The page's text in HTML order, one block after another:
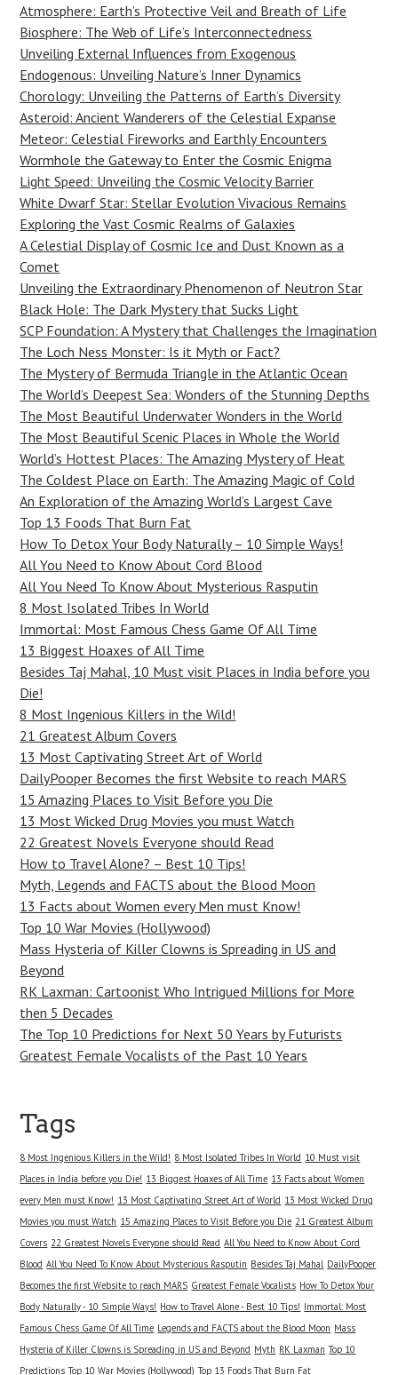
Atmosphere: Earth’s Protective Veil and Breath of Life
Biosphere: The Web of Life’s Interconnectedness
Unveiling External Influences from Exogenous
Endogenous: Unveiling Nature’s Inner Dynamics
Chorology: Unveiling the Patterns of Earth’s Diversity
Asteroid: Ancient Wanderers of the Celestial Expanse
Meteor: Celestial Fireworks and Earthly Encounters
Wormhole the Gateway to Enter the Cosmic Enigma
Light Speed: Unveiling the Cosmic Velocity Barrier
White Dwarf Star: Stellar Evolution Vivacious Remains
Exploring the Vast Cosmic Realms of Galaxies
A Celestial Display of Cosmic Ice and Dust Known as a
Comet
Unveiling the Extraordinary Phenomenon of Neutron Star
Black Hole: The Dark Mystery that Sucks Light
SCP Foundation: A Mystery that Challenges the Imagination
The Loch Ness Monster: Is it Myth or Fact?
The Mystery of Bermuda Triangle in the Atlantic Ocean
The World’s Deepest Sea: Wonders of the Stunning Depths
The Most Beautiful Underwater Wonders in the World
The Most Beautiful Scenic Places in Whole the World
World’s Hottest Places: The Amazing Mystery of Heat
The Coldest Place on Earth: The Amazing Magic of Cold
An Exploration of the Amazing World’s Largest Cave
Top 13 Foods That Burn Fat
How To Detox Your Body Naturally – 10 Simple Ways!
All You Need to Know About Cord Blood
All You Need To Know About Mysterious Rasputin
8 Most Isolated Tribes In World
Immortal: Most Famous Chess Game Of All Time
13 Biggest Hoaxes of All Time
Besides Taj Mahal, 10 Must visit Places in India before you
Die!
8 Most Ingenious Killers in the Wild!
21 Greatest Album Covers
13 Most Captivating Street Art of World
DailyPooper Becomes the first Website to reach MARS
15 Amazing Places to Visit Before you Die
13 Most Wicked Drug Movies you must Watch
22 Greatest Novels Everyone should Read
How to Travel Alone? – Best 10 Tips!
Myth, Legends and FACTS about the Blood Moon
13 Facts about Women every Men must Know!
Top 10 War Movies (Hollywood)
Mass Hysteria of Killer Clowns is Spreading in US and
Beyond
RK Laxman: Cartoonist Who Intrigued Millions for More
then 5 Decades
The Top 10 Predictions for Next 50 Years by Futurists
Greatest Female Vocalists of the Past 10 Years
Tags
8 Most Ingenious Killers in the Wild! 8 Most Isolated Tribes In World 10 Must visit
Places in India before you Die! 13 Biggest Hoaxes of All Time 13 Facts about Women
every Men must Know! 13 Most Captivating Street Art of World 13 Most Wicked Drug
Movies you must Watch 15 Amazing Places to Visit Before you Die 21 Greatest Album
Covers 22 Greatest Novels Everyone should Read All You Need to Know About Cord
Blood All You Need To Know About Mysterious Rasputin Besides Taj Mahal DailyPooper
Becomes the first Website to reach MARS Greatest Female Vocalists How To Detox Your
Body Naturally - 10 Simple Ways! How to Travel Alone - Best 10 Tips! Immortal: Most
Famous Chess Game Of All Time Legends and FACTS about the Blood Moon Mass
Hysteria of Killer Clowns is Spreading in US and Beyond Myth RK Laxman Top 10
Predictions Top 10 War Movies (Hollywood) Top 13 Foods That Burn Fat